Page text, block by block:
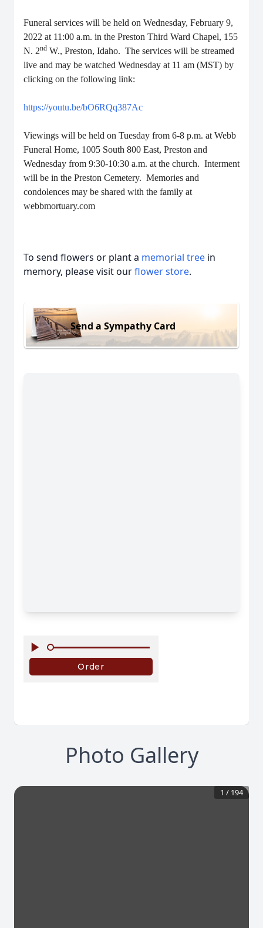
Funeral services will be held on Wednesday, February 9,
2022 at 11:00 a.m. in the Preston Third Ward Chapel, 155
N. 2nd W., Preston, Idaho. The services will be streamed
live and may be watched Wednesday at 11 am (MST) by
clicking on the following link:
https://youtu.be/bO6RQq387Ac
Viewings will be held on Tuesday from 6-8 p.m. at Webb
Funeral Home, 1005 South 800 East, Preston and
Wednesday from 9:30-10:30 a.m. at the church. Interment
will be in the Preston Cemetery. Memories and
condolences may be shared with the family at
webbmortuary.com
To send flowers or plant a memorial tree in
memory, please visit ourflower store.
Send a Sympathy Card
Photo Gallery
1 / 194